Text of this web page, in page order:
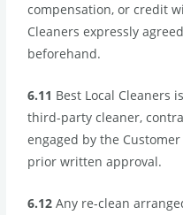
compensation, or credit
Cleaners expressly
beforehand.
6.11 Best Local Cleaners
third-party cleaner,
engaged by the
prior written approval.
6.12 Any re-clean